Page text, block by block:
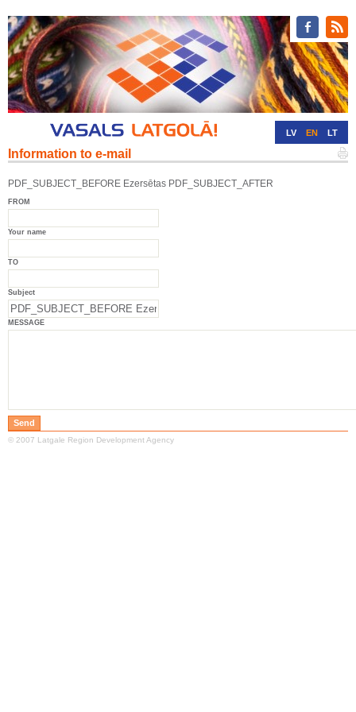
LV EN LT
Information to e-mail
PDF_SUBJECT_BEFORE Ezersētas PDF_SUBJECT_AFTER
FROM
Your name
TO
Subject
MESSAGE
© 2007 Latgale Region Development Agency